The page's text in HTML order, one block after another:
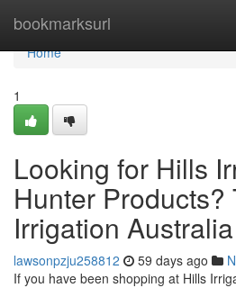
bookmarksurl
Home
Home
1
Looking for Hills
Hunter Products?
Irrigation Australia
lawsonpzju258812 59 days ago
If you have been shopping at Hills